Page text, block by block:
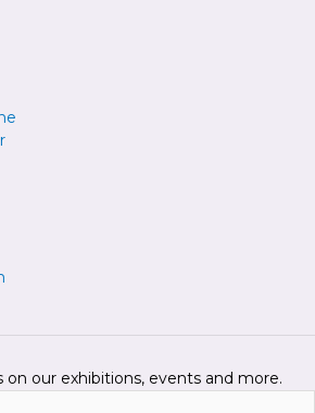
on our exhibitions, events and more.